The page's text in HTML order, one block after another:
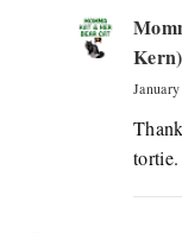
Kern)